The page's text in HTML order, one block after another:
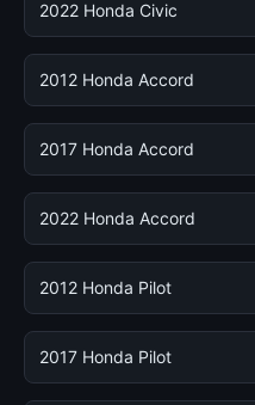
2022 Honda Civic
2012 Honda Accord
2017 Honda Accord
2022 Honda Accord
2012 Honda Pilot
2017 Honda Pilot